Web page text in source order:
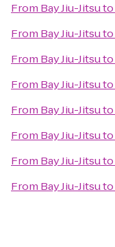
From Bay Jiu-Jitsuto
From Bay Jiu-Jitsuto
From Bay Jiu-Jitsuto
From Bay Jiu-Jitsuto
From Bay Jiu-Jitsuto
From Bay Jiu-Jitsuto
From Bay Jiu-Jitsuto
From Bay Jiu-Jitsuto